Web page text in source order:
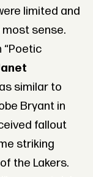
limited and
sense.
“Poetic
similar to
Bryant in
fallout
striking
the Lakers.